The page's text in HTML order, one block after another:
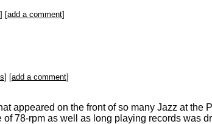
] [add a comment]
] [add a comment]
appeared on the front of so many Jazz at the
of 78-rpm as well as long playing records was